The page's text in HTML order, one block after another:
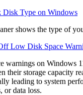
Disk Type on Windows
shows the type of
Low Disk Space
warnings on Windows
their storage capacity
leading to system
or data loss.